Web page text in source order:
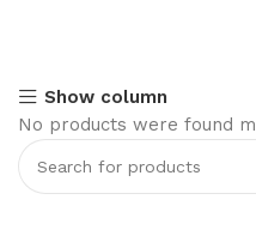
Show column
No products were found